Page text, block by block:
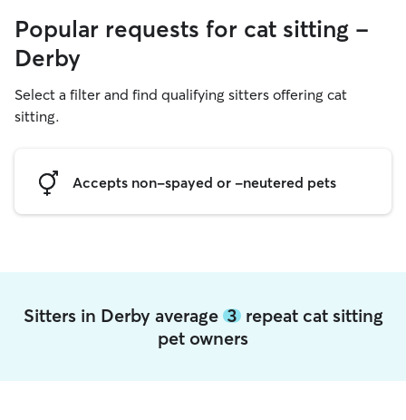
Popular requests for cat sitting -
Derby
Select a filter and find qualifying sitters offering cat
sitting.
Accepts non-spayed or -neutered pets
Sitters in Derby average 3repeat cat sitting
pet owners